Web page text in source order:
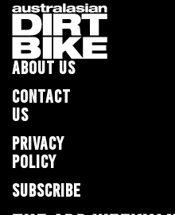
ABOUT US
CONTACT
US
PRIVACY
POLICY
SUBSCRIBE